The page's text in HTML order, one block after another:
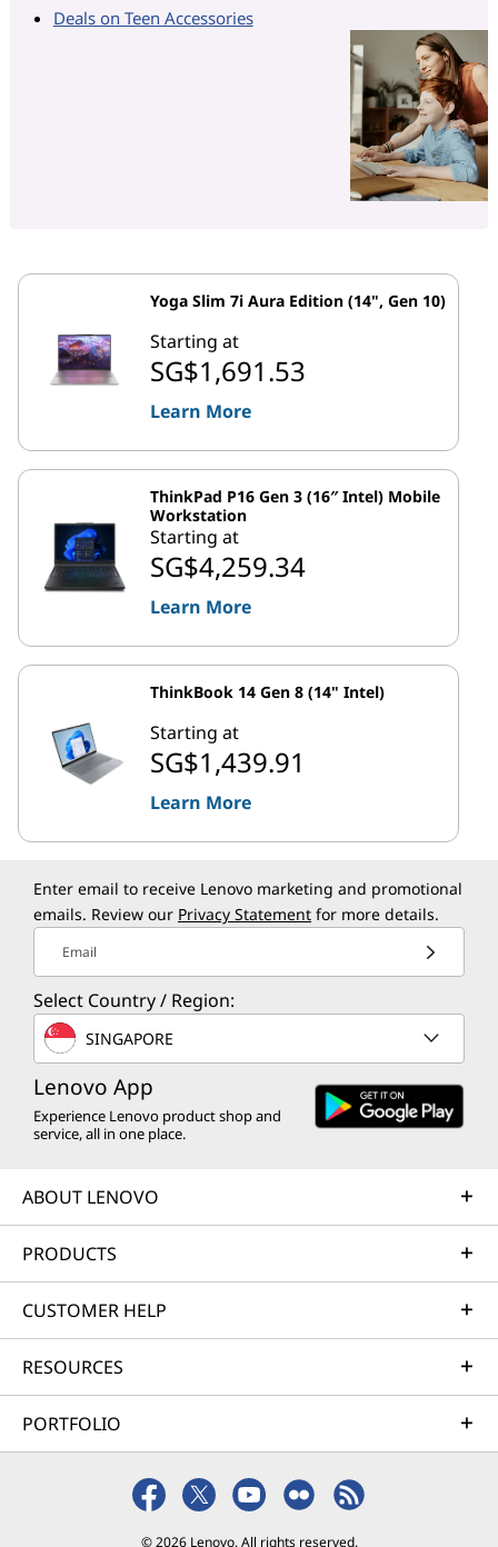
Deals on Teen Accessories
Yoga Slim 7i Aura Edition (14", Gen 10)
Starting at
SG$1,691.53
Learn More
ThinkPad P16 Gen 3 (16″ Intel) Mobile
Workstation
Starting at
SG$4,259.34
Learn More
ThinkBook 14 Gen 8 (14" Intel)
Starting at
SG$1,439.91
Learn More
Enter email to receive Lenovo marketing and promotional
emails. Review our Privacy Statement for more details.
Email
Select Country / Region:
SINGAPORE
Lenovo App
Experience Lenovo product shop and
service, all in one place.
ABOUT LENOVO
PRODUCTS
CUSTOMER HELP
RESOURCES
PORTFOLIO
© 2026 Lenovo. All rights reserved.